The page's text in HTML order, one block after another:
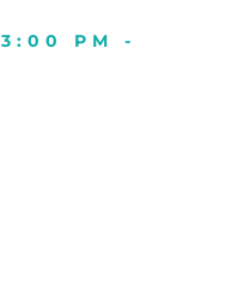
3:00 PM
-